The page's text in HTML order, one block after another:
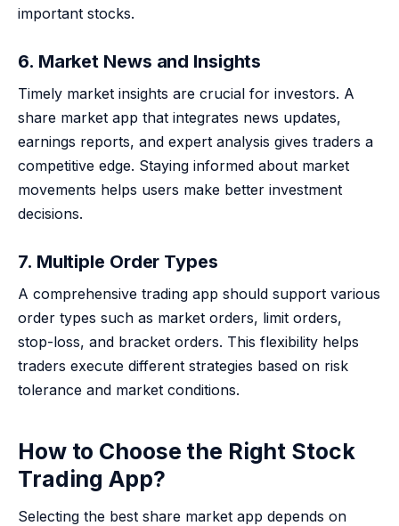
important stocks.
6. Market News and Insights
Timely market insights are crucial for investors. A
share market app that integrates news updates,
earnings reports, and expert analysis gives traders a
competitive edge. Staying informed about market
movements helps users make better investment
decisions.
7. Multiple Order Types
A comprehensive trading app should support various
order types such as market orders, limit orders,
stop-loss, and bracket orders. This flexibility helps
traders execute different strategies based on risk
tolerance and market conditions.
How to Choose the Right Stock
Trading App?
Selecting the best share market app depends on